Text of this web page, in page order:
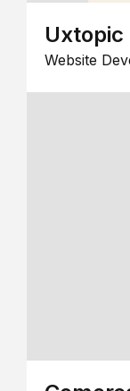
Uxtopic
Website